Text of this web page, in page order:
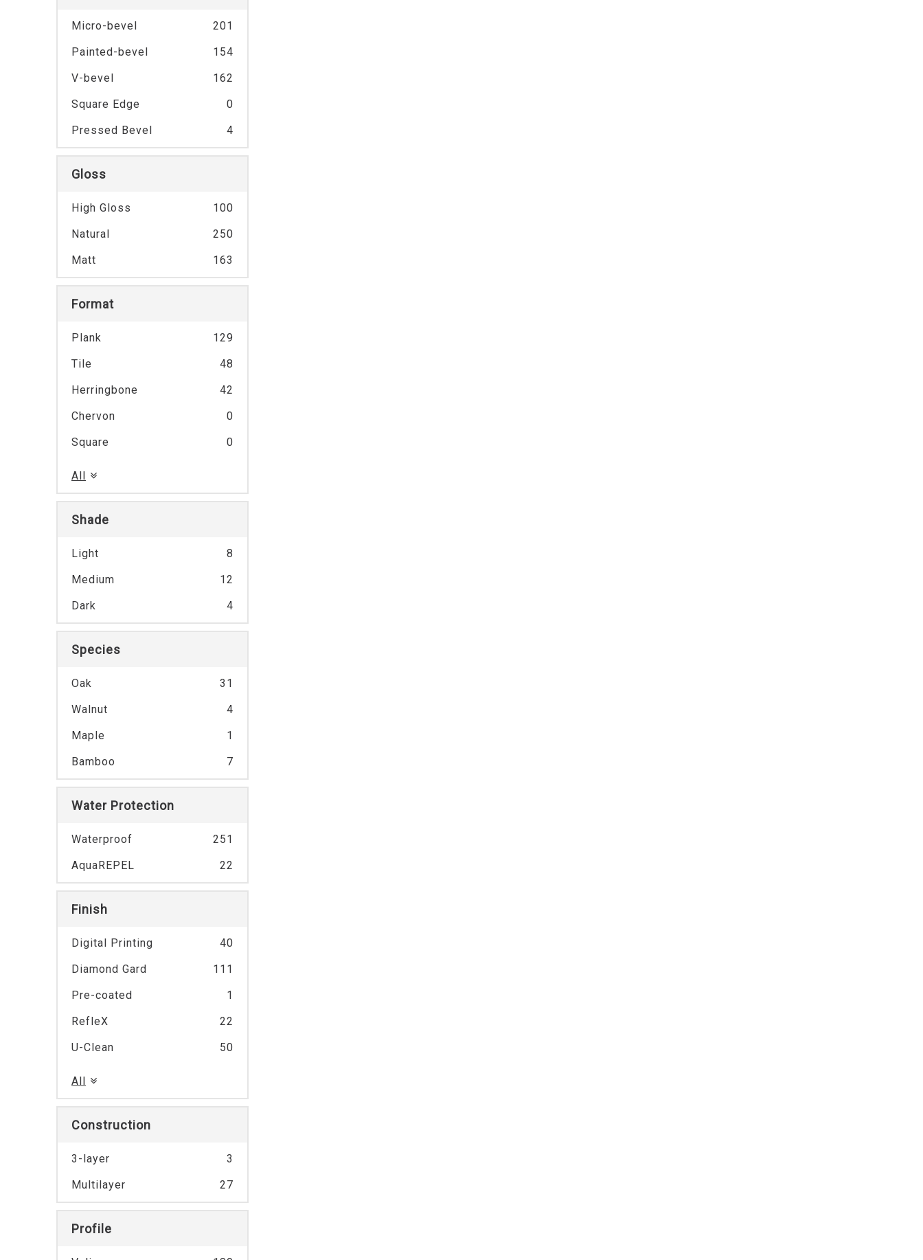
Micro-bevel
201
Painted-bevel
154
V-bevel
162
Square Edge
0
Pressed Bevel
4
Gloss
High Gloss
100
Natural
250
Matt
163
Format
Plank
129
Tile
48
Herringbone
42
Chervon
0
Square
0
All
Shade
Light
8
Medium
12
Dark
4
Species
Oak
31
Walnut
4
Maple
1
Bamboo
7
Water Protection
Waterproof
251
AquaREPEL
22
Finish
Digital Printing
40
Diamond Gard
111
Pre-coated
1
RefleX
22
U-Clean
50
All
Construction
3-layer
3
Multilayer
27
Profile